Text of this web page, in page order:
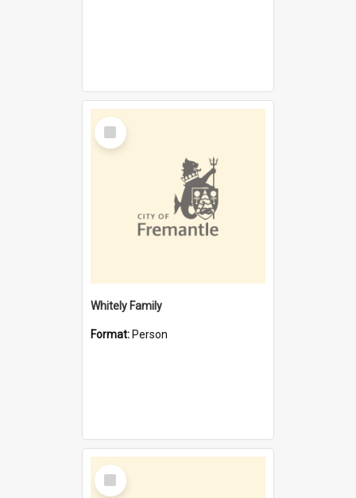
Select
Item
Whitely Family
Format: Person
Select
Item